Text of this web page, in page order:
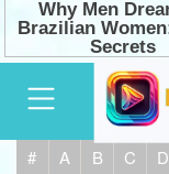
# A B C D